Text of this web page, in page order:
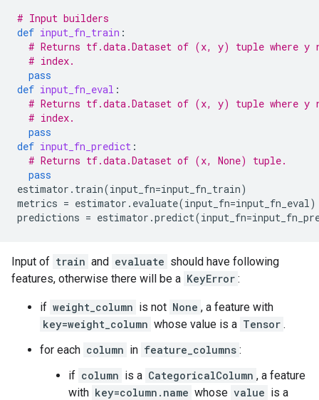
# Input builders
def input_fn_train :
# Returns tf.data.Dataset of (x, y) tuple where y
# index.
pass
def input_fn_eval :
# Returns tf.data.Dataset of (x, y) tuple where y
# index.
pass
def input_fn_predict :
# Returns tf.data.Dataset of (x, None) tuple.
pass
estimator . train(input_fn=input_fn_train)
metrics = estimator . evaluate(input_fn=input_fn_eval)
predictions = estimator .predict(input_fn=
Input of train and evaluate should have following
features, otherwise there will be a KeyError :
if weight_column is not None , a feature with
key=weight_column whose value is a Tensor .
for each column in feature_columns :
if column is a CategoricalColumn , a feature
with key=column.name whose value is a